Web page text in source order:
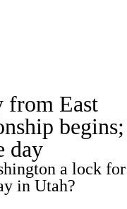
Picks
Players
from East
begins;
day
a lock for
in Utah?